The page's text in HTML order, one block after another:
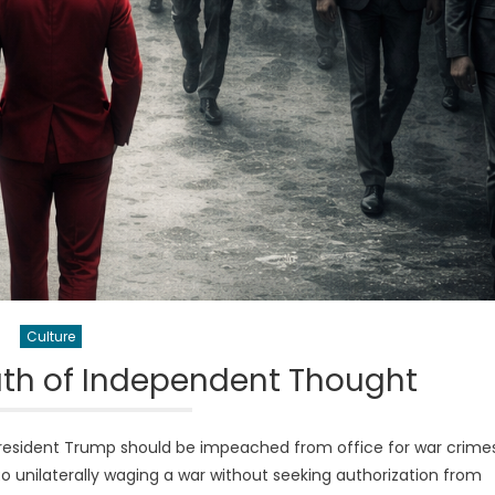
Culture
of Independent Thought
Trump should be impeached from office for war
waging a war without seeking authorization from